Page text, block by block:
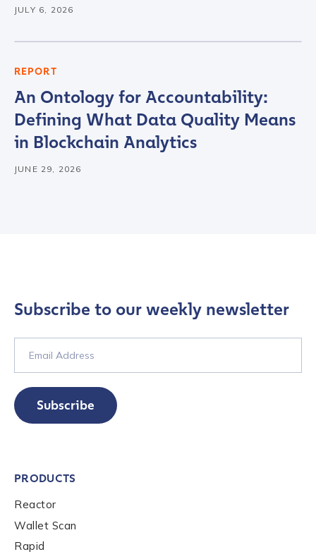
JULY 6, 2026
REPORT
An Ontology for Accountability:
Defining What Data Quality Means
in Blockchain Analytics
JUNE 29, 2026
Role Level
*
Organization Type
be handled in accordance with theChainalysis
Submit
Subscribe to our weekly newsletter
Subscribe
PRODUCTS
Reactor
Wallet Scan
Rapid